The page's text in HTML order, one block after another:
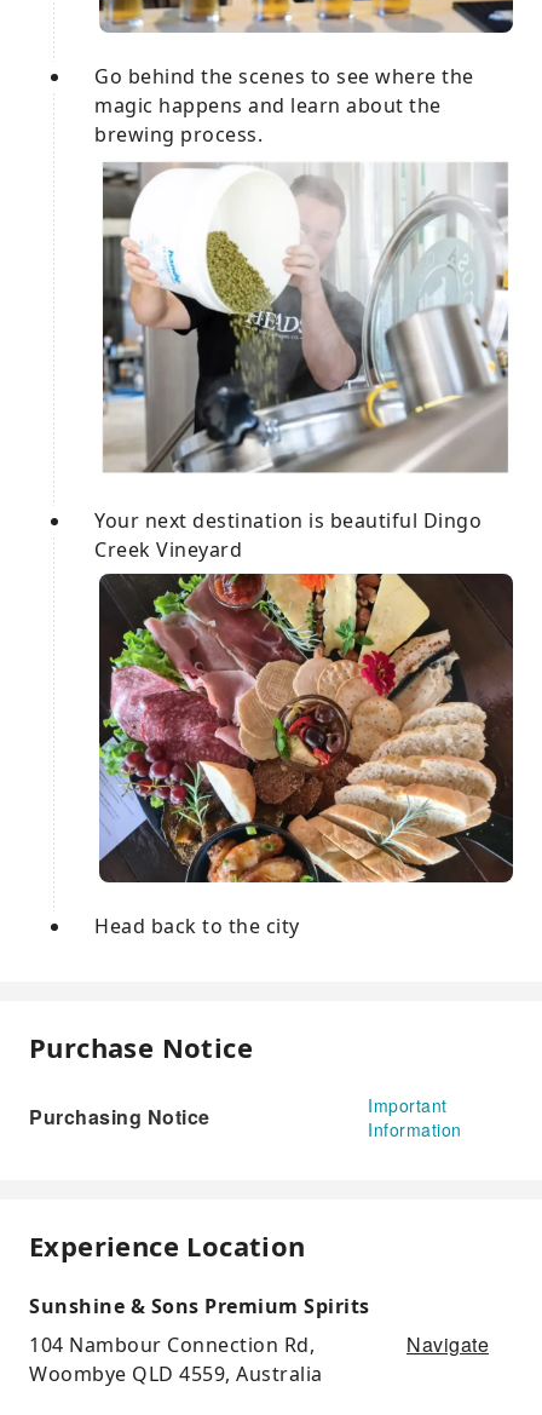
Go behind the scenes to see where the
magic happens and learn about the
brewing process.
Your next destination is beautiful Dingo
Creek Vineyard
Head back to the city
Purchase Notice
Purchasing Notice
Important
Information
Experience Location
Sunshine & Sons Premium Spirits
104 Nambour Connection Rd,
Woombye QLD 4559, Australia
Navigate